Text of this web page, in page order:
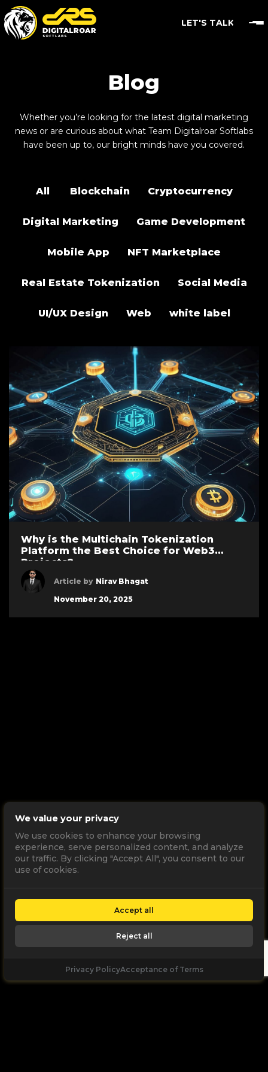
LET'S TALK
Blog
Whether you’re looking for the latest digital marketing
news or are curious about what Team Digitalroar Softlabs
have been up to, our bright minds have you covered.
All Blockchain Cryptocurrency
Digital Marketing Game Development
Mobile App NFT Marketplace
Real Estate Tokenization Social Media
UI/UX Design Web white label
Why is the Multichain Tokenization
Platform the Best Choice for Web3
Projects?
Article by Nirav Bhagat
November 20, 2025
We value your privacy
We use cookies to enhance your browsing
experience, serve personalized content, and analyze
our traffic. By clicking "Accept All", you consent to our
use of cookies.
Accept all
Reject all
Privacy PolicyAcceptance of Terms